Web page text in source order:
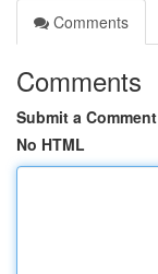
Comments
Comments
Submit a Comment
No HTML